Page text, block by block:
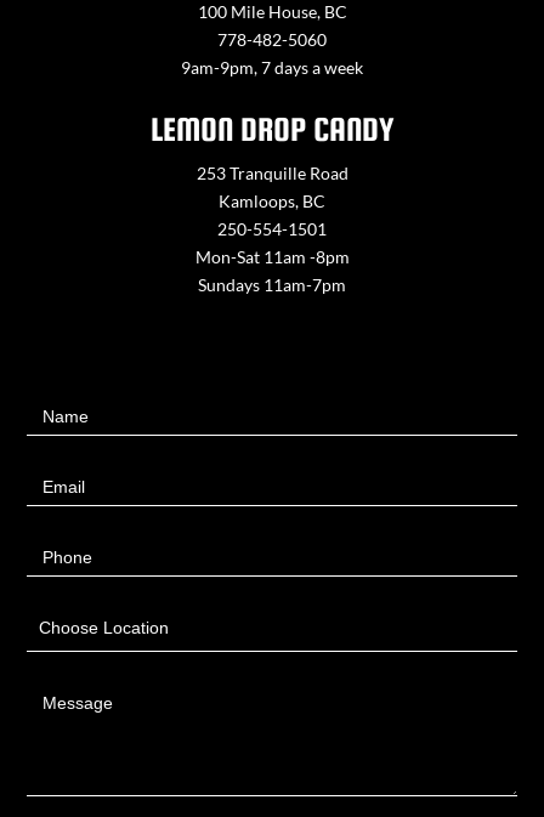
100 Mile House, BC
778-482-5060
9am-9pm, 7 days a week
LEMON DROP CANDY
253 Tranquille Road
Kamloops, BC
250-554-1501
Mon-Sat 11am -8pm
Sundays 11am-7pm
UsName
Email
Phone
Choose Location
Message